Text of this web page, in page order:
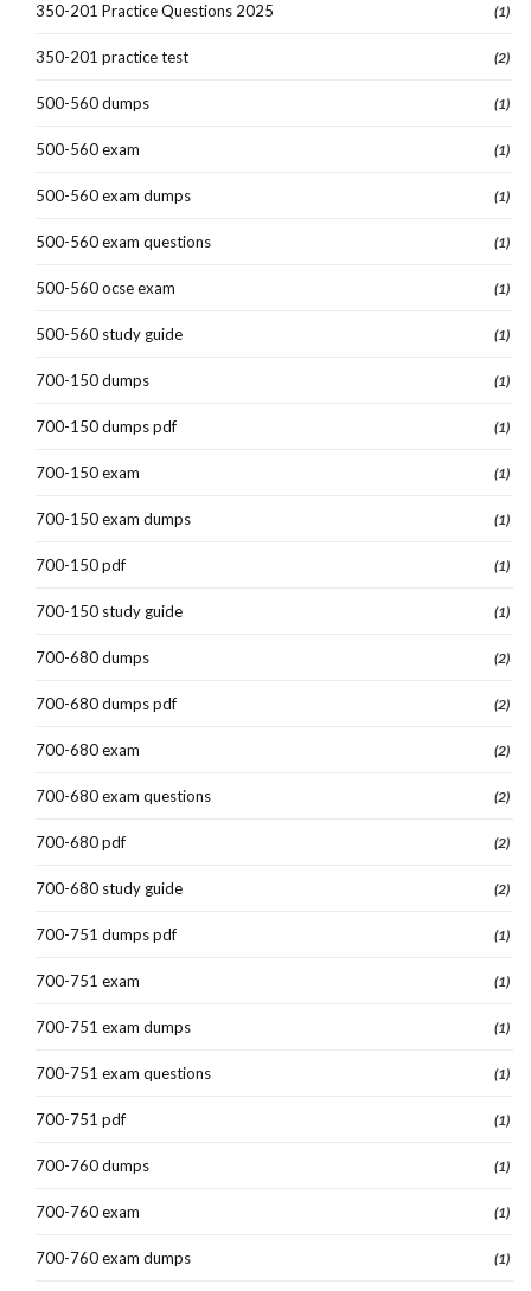
350-201 Practice Questions 2025 (1)
350-201 practice test (2)
500-560 dumps (1)
500-560 exam (1)
500-560 exam dumps (1)
500-560 exam questions (1)
500-560 ocse exam (1)
500-560 study guide (1)
700-150 dumps (1)
700-150 dumps pdf (1)
700-150 exam (1)
700-150 exam dumps (1)
700-150 pdf (1)
700-150 study guide (1)
700-680 dumps (2)
700-680 dumps pdf (2)
700-680 exam (2)
700-680 exam questions (2)
700-680 pdf (2)
700-680 study guide (2)
700-751 dumps pdf (1)
700-751 exam (1)
700-751 exam dumps (1)
700-751 exam questions (1)
700-751 pdf (1)
700-760 dumps (1)
700-760 exam (1)
700-760 exam dumps (1)